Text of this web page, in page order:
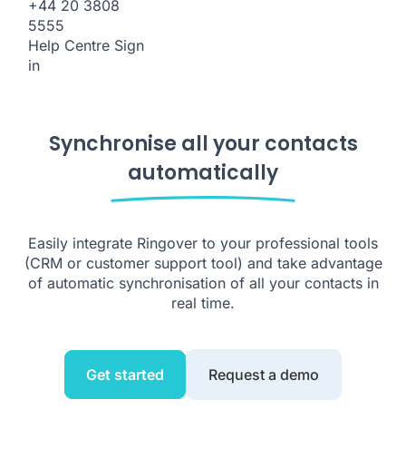
+44 20 3808
5555
Help Centre Sign
in
Synchronise all your contacts
automatically
Easily integrate Ringover to your professional tools
(CRM or customer support tool) and take advantage
of automatic synchronisation of all your contacts in
real time.
Get started Request a demo